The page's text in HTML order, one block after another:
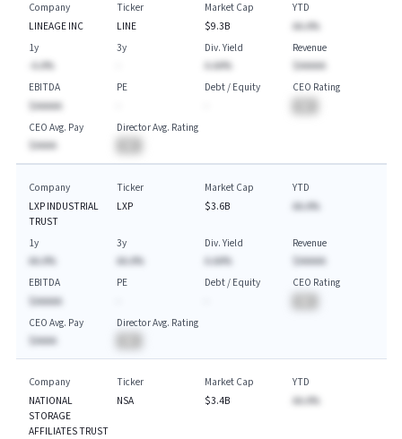
Company
LINEAGE INC
Ticker
LINE
Market Cap
$9.3B
YTD
AA.A%
1y
-A.A%
3y
Div. Yield
A.AA%
Revenue
$AAAAA
EBITDA
$AAAAA
PE
Debt / Equity
CEO Rating
CEO Avg. Pay
$AAAA
Director Avg. Rating
Company
LXP INDUSTRIAL
TRUST
Ticker
LXP
Market Cap
$3.6B
YTD
AA.A%
1y
AA.A%
3y
AA.A%
Div. Yield
A.AA%
Revenue
$AAAAA
EBITDA
$AAAAA
PE
Debt / Equity
CEO Rating
CEO Avg. Pay
$AAAA
Director Avg. Rating
Company
NATIONAL
STORAGE
AFFILIATES TRUST
Ticker
NSA
Market Cap
$3.4B
YTD
AA.A%